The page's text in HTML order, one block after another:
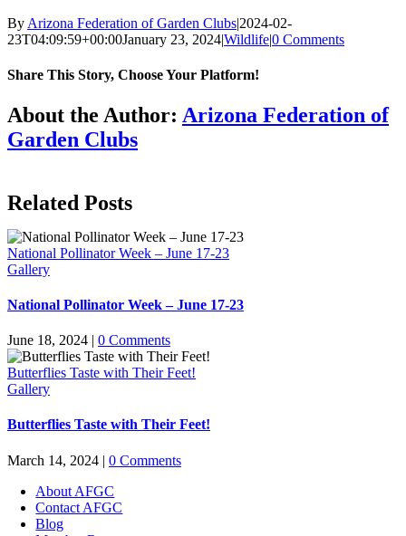
By Arizona Federation of Garden Clubs|2024-02-
23T04:09:59+00:00January 23, 2024|Wildlife|0 Comments
Share This Story, Choose Your Platform!
Facebook
X
Reddit
LinkedIn
WhatsApp
Telegram
Tumblr
Pinterest
Vk
Xing
Email
About the Author: Arizona Federation of
Garden Clubs
Related Posts
National Pollinator Week – June 17-23
Gallery
National Pollinator Week – June 17-23
June 18, 2024 | 0 Comments
Butterflies Taste with Their Feet!
Gallery
Butterflies Taste with Their Feet!
March 14, 2024 | 0 Comments
About AFGC
Contact AFGC
Blog